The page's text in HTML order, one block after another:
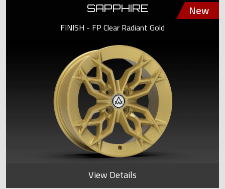
SAPPHIRE
FINISH - FP Clear Radiant Gold
View Details